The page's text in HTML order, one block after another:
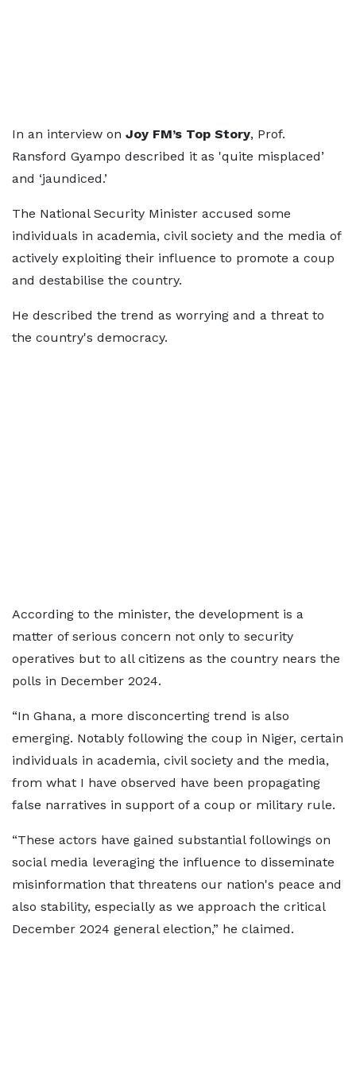
In an interview on Joy FM’s Top Story, Prof.
Ransford Gyampo described it as 'quite misplaced’
and ‘jaundiced.’
The National Security Minister accused some
individuals in academia, civil society and the media of
actively exploiting their influence to promote a coup
and destabilise the country.
He described the trend as worrying and a threat to
the country's democracy.
According to the minister, the development is a
matter of serious concern not only to security
operatives but to all citizens as the country nears the
polls in December 2024.
“In Ghana, a more disconcerting trend is also
emerging. Notably following the coup in Niger, certain
individuals in academia, civil society and the media,
from what I have observed have been propagating
false narratives in support of a coup or military rule.
“These actors have gained substantial followings on
social media leveraging the influence to disseminate
misinformation that threatens our nation's peace and
also stability, especially as we approach the critical
December 2024 general election,” he claimed.